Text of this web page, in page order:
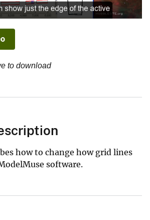
Video
to download
how to change how grid lines
software.